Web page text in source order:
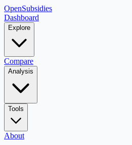
OpenSubsidies
Dashboard
Explore
Compare
Analysis
Tools
About